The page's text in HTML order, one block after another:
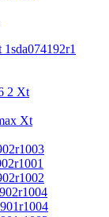
2 Xt
Xt